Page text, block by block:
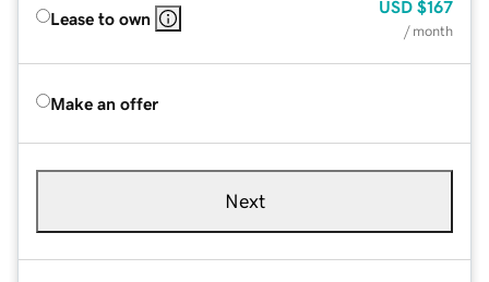
Lease to own
USD $167
/ month
Make an offer
Next